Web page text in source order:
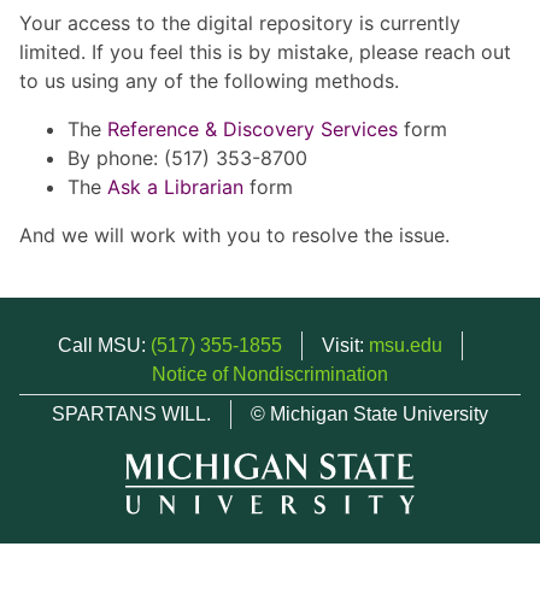
Your access to the digital repository is currently
limited. If you feel this is by mistake, please reach out
to us using any of the following methods.
The Reference & Discovery Services form
By phone: (517) 353-8700
The Ask a Librarian form
And we will work with you to resolve the issue.
Call MSU: (517) 355-1855 Visit: msu.edu
Notice of Nondiscrimination
SPARTANS WILL.
© Michigan State University